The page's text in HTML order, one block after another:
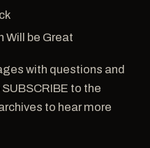
Will be Great
with questions and
to the
to hear more